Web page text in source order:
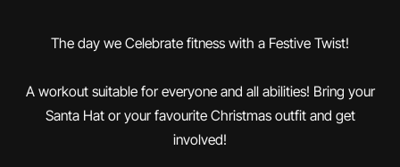
The day we Celebrate fitness with a Festive Twist!
A workout suitable for everyone and all abilities! Bring your
Santa Hat or your favourite Christmas outfit and get
involved!